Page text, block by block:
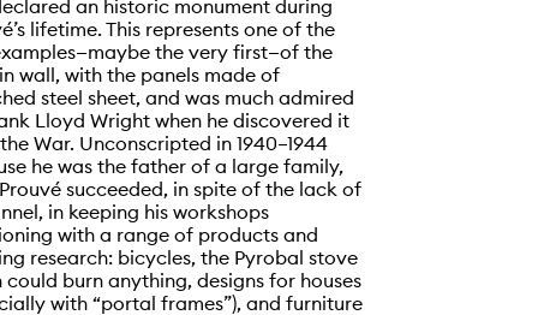
an historic monument during
lifetime. This represents one of the
the very first—of the
wall, with the panels made of
steel sheet, and was much admired
Lloyd Wright when he discovered it
War. Unconscripted in 1940–1944
he was the father of a large family,
succeeded, in spite of the lack of
in keeping his workshops
with a range of products and
research: bicycles, the Pyrobal stove
could burn anything, designs for houses
with “portal frames”), and furniture